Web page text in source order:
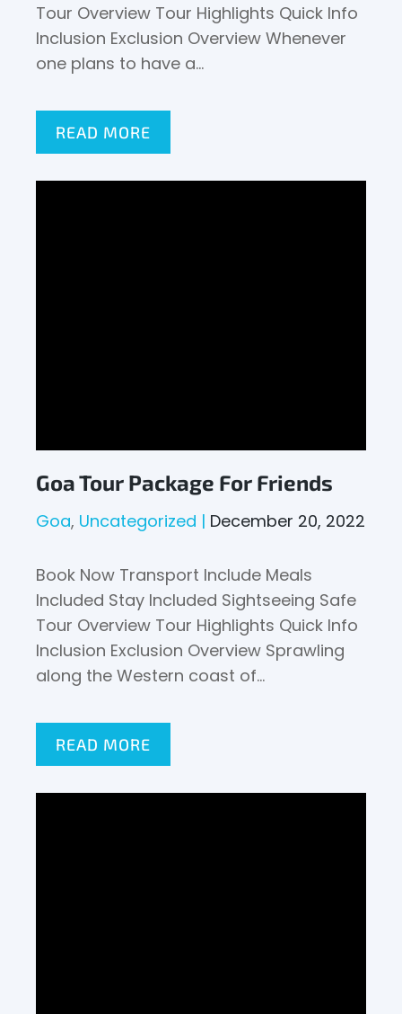
Tour Overview Tour Highlights Quick Info
Inclusion Exclusion Overview Whenever
one plans to have a…
READ MORE
Goa Tour Package For Friends
Goa Uncategorized December 20, 2022
Book Now Transport Include Meals
Included Stay Included Sightseeing Safe
Tour Overview Tour Highlights Quick Info
Inclusion Exclusion Overview Sprawling
along the Western coast of…
READ MORE